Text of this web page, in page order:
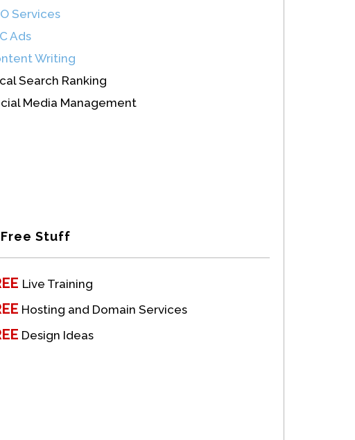
Services
Ads
Writing
Search Ranking
Media Management
Free Stuff
Live Training
Hosting and Domain Services
Design Ideas